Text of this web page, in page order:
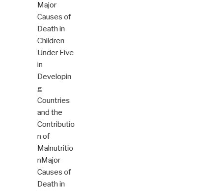
Major
Causes of
Death in
Children
Under Five
in
Developin
g
Countries
and the
Contributio
n of
Malnutritio
nMajor
Causes of
Death in